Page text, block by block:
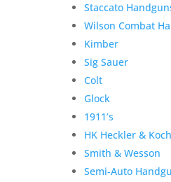
Staccato
Wilson Combat
Kimber
Sig Sauer
Colt
Glock
1911’s
HK Heckler & Koch
Smith & Wesson
Semi-Auto